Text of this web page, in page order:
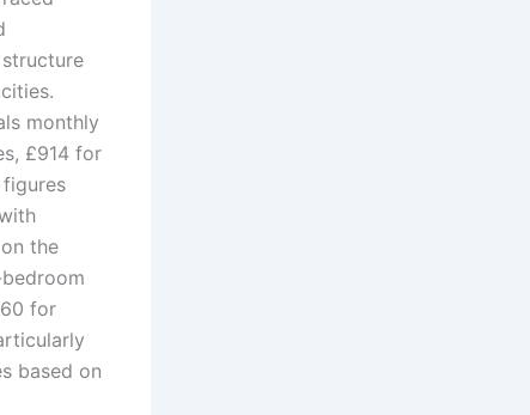
monthly
£914 for
figures
the
for
based on